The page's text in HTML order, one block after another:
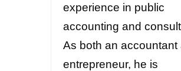
experience in public
accounting and
As both an accountant
entrepreneur, he is